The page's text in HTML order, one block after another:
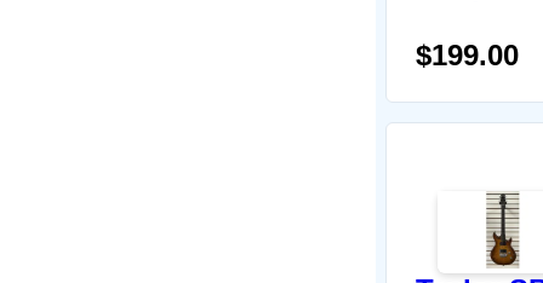
$199.00